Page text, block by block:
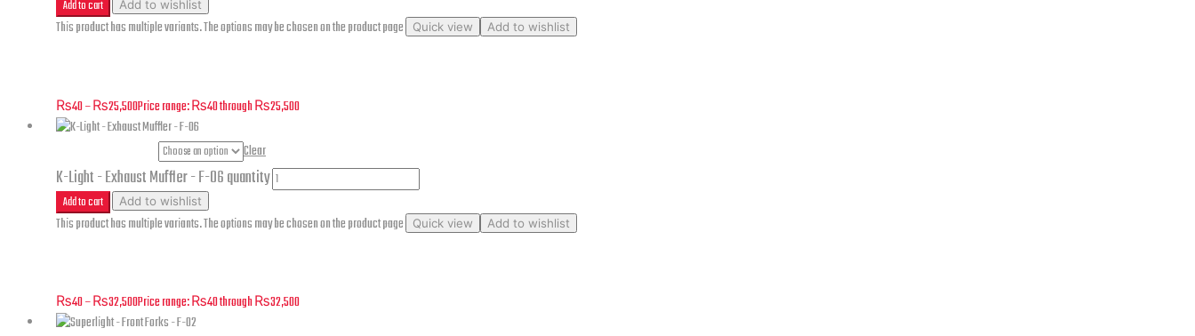
Add to cart Add to wishlist
This product has multiple variants. The options may be chosen on the product page Quick view Add to wishlist
₨40–₨25,500Price range: ₨40 through ₨25,500
Clear
K-Light - Exhaust Muffler - F-06 quantity
Add to cart Add to wishlist
This product has multiple variants. The options may be chosen on the product page Quick view Add to wishlist
₨40–₨32,500Price range: ₨40 through ₨32,500